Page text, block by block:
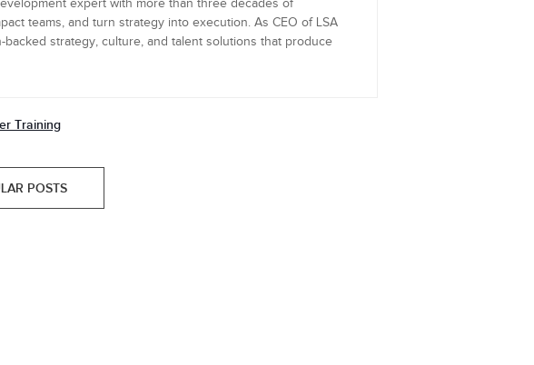
expert with more than three decades of
teams, and turn strategy into execution. As CEO of LSA
strategy, culture, and talent solutions that produce
Training
POSTS